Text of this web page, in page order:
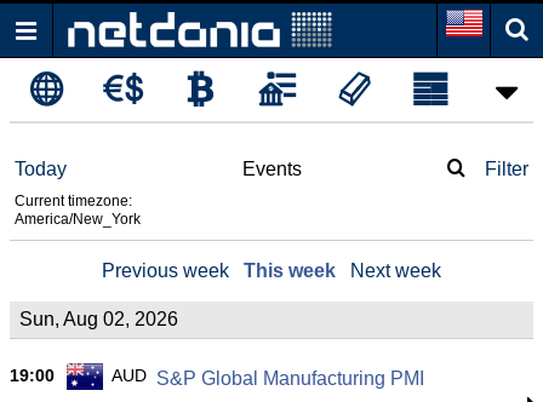
Today
Current timezone:
America/New_York
Events Filter
Previous week This week Next week
Sun, Aug 02, 2026
19:00 AUD S&P Global Manufacturing PMI